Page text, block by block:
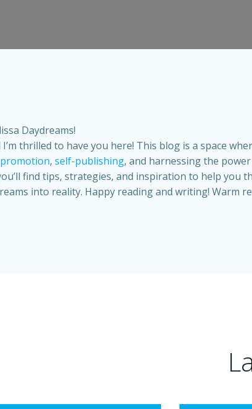
Daydreams!
I’m thrilled to have you here! This blog is a space
, self-publishing, and harnessing the
find tips, strategies, and inspiration to help you
into reality. Happy reading and writing! Warm